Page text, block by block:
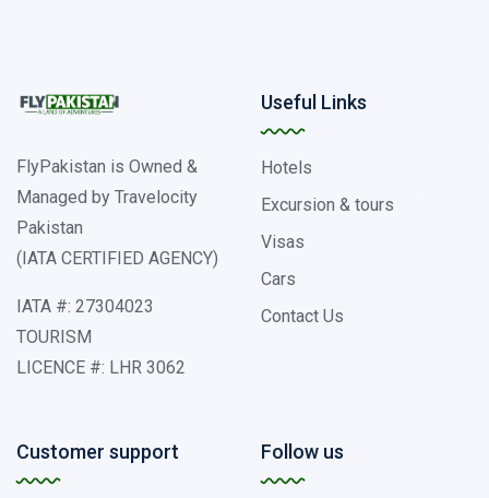
FlyPakistan is Owned &
Managed by Travelocity
Pakistan
(IATA CERTIFIED AGENCY)
IATA #: 27304023
TOURISM
LICENCE #: LHR 3062
Useful Links
Hotels
Excursion & tours
Visas
Cars
Contact Us
Customer support Follow us